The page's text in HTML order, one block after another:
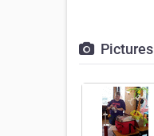
Pictures